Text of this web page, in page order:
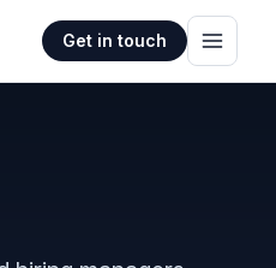
Get in touch